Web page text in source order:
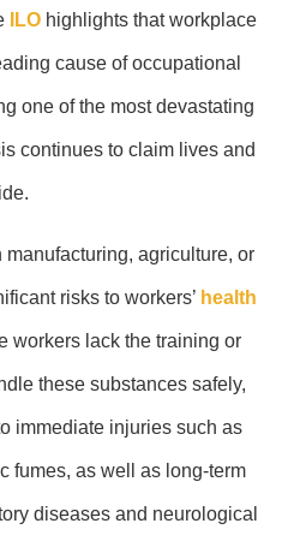
ILO highlights that workplace
cause of occupational
one of the most devastating
continues to claim lives and
agriculture, or
risks to workers’ health
workers lack the training or
these substances safely,
immediate injuries such as
fumes, as well as long-term
diseases and neurological